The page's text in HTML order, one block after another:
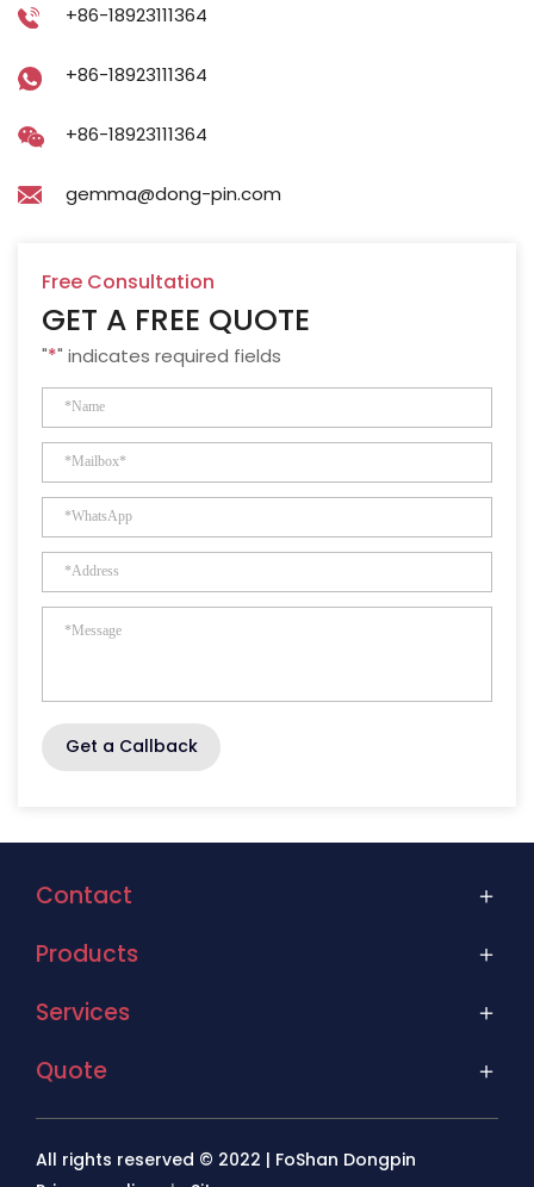
+86-18923111364
+86-18923111364
+86-18923111364
gemma@dong-pin.com
Free Consultation
GET A FREE QUOTE
"*" indicates required fields
Get a Callback
Contact
Products
Services
Quote
All rights reserved © 2022 | FoShan Dongpin